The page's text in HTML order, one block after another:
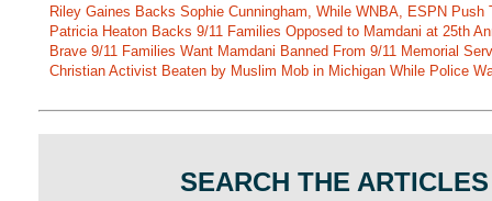
Riley Gaines Backs Sophie Cunningham, While WNBA, ESPN Push
Patricia Heaton Backs 9/11 Families Opposed to Mamdani at 25th
Brave 9/11 Families Want Mamdani Banned From 9/11 Memorial
Christian Activist Beaten by Muslim Mob in Michigan While Police
SEARCH THE